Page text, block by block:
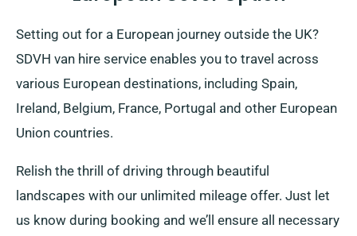
Setting out for a European journey outside the UK?
SDVH van hire service enables you to travel across
various European destinations, including Spain,
Ireland, Belgium, France, Portugal and other European
Union countries.
Relish the thrill of driving through beautiful
landscapes with our unlimited mileage offer. Just let
us know during booking and we’ll ensure all necessary